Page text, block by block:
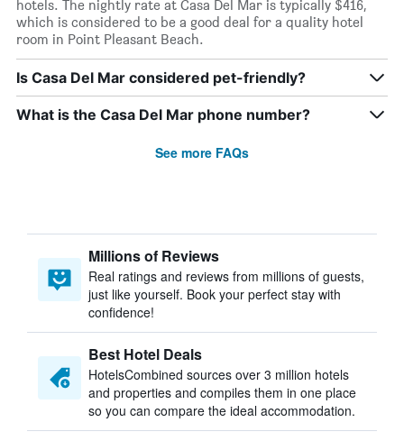
hotels. The nightly rate at Casa Del Mar is typically $416,
which is considered to be a good deal for a quality hotel
room in Point Pleasant Beach.
Is Casa Del Mar considered pet-friendly?
What is the Casa Del Mar phone number?
See more FAQs
Millions of Reviews
Real ratings and reviews from millions of guests,
just like yourself. Book your perfect stay with
confidence!
Best Hotel Deals
HotelsCombined sources over 3 million hotels
and properties and compiles them in one place
so you can compare the ideal accommodation.